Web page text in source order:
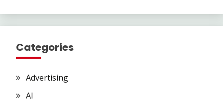
Categories
Advertising
AI